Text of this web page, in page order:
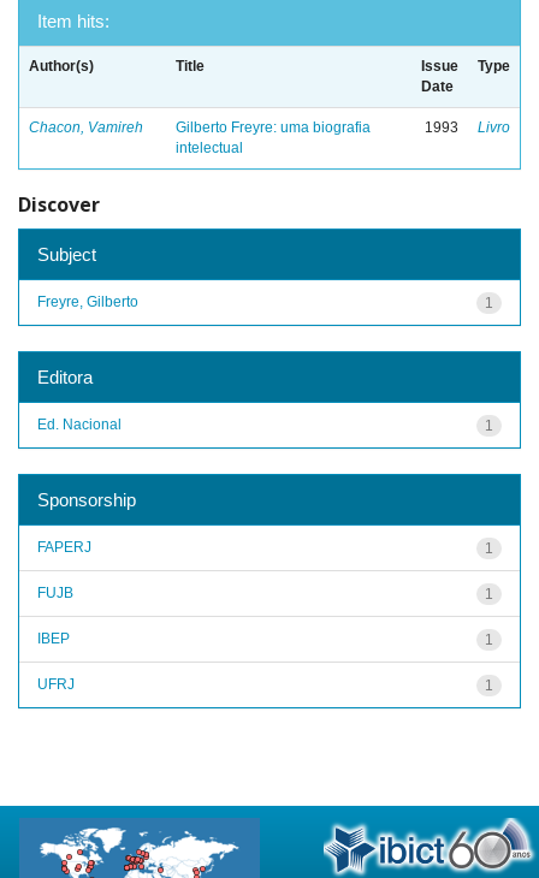
Item hits:
Author(s) Title
Issue
Date
Type
Chacon, Vamireh
Gilberto Freyre: uma biografia
intelectual
1993 Livro
Discover
Subject
1
Freyre, Gilberto
Editora
1
Ed. Nacional
Sponsorship
1
FAPERJ
1
FUJB
1
IBEP
1
UFRJ